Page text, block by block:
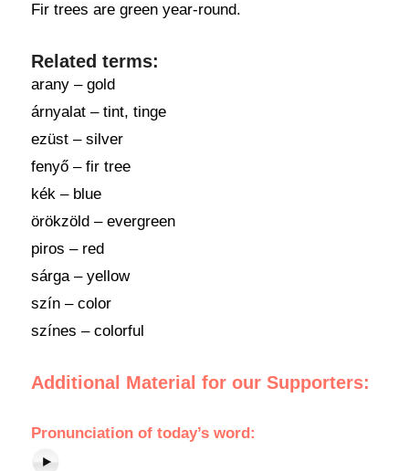
Fir trees are green year-round.
Related terms:
arany – gold
árnyalat – tint, tinge
ezüst – silver
fenyő – fir tree
kék – blue
örökzöld – evergreen
piros – red
sárga – yellow
szín – color
színes – colorful
Additional Material for our Supporters:
Pronunciationof today’s word: